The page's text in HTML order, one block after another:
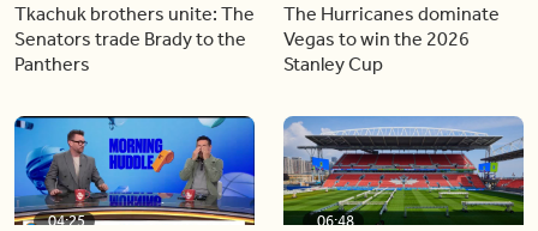
Tkachuk brothers unite: The
Senators trade Brady to the
Panthers
The Hurricanes dominate
Vegas to win the 2026
Stanley Cup
04:25 06:48